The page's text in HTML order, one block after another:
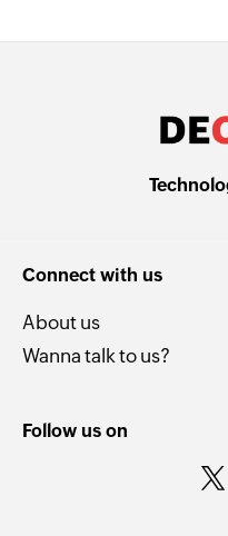
Connect with us
About us
Wanna talk to us?
Follow us on